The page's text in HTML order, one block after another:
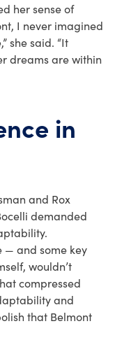
her sense of
I never imagined
she said. “It
dreams are within
in
and Rox
demanded
— and some key
wouldn’t
compressed
and
that Belmont